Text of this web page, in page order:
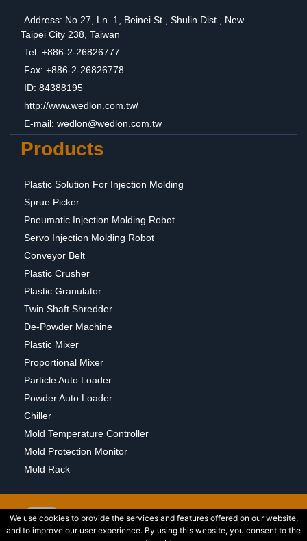
We use cookies to provide the services and features offered on our website,
and to improve our user experience. By using this website, you consent to the
Address: No.27, Ln. 1, Beinei St., Shulin Dist., New
Taipei City 238, Taiwan
Tel: +886-2-26826777
Fax: +886-2-26826778
ID: 84388195
http://www.wedlon.com.tw/
E-mail: wedlon@wedlon.com.tw
Products
Plastic Solution For Injection Molding
Sprue Picker
Pneumatic Injection Molding Robot
Servo Injection Molding Robot
Conveyor Belt
Plastic Crusher
Plastic Granulator
Twin Shaft Shredder
De-Powder Machine
Plastic Mixer
Proportional Mixer
Particle Auto Loader
Powder Auto Loader
Chiller
Mold Temperature Controller
Mold Protection Monitor
Mold Rack
2015 © Copyright Wedlon Corporation All Rights Reserved. Powered